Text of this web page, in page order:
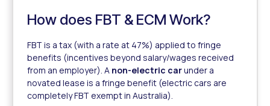
How does FBT & ECM Work?
FBT is a tax (with a rate at 47%) applied to fringe
benefits (incentives beyond salary/wages received
from an employer). A non-electric carunder a
novated lease is a fringe benefit (electric cars are
completely FBT exempt in Australia).